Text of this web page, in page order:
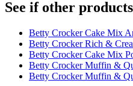
See if other
Betty Crocker Cake Mix
Betty Crocker Rich &
Betty Crocker Cake Mix
Betty Crocker Muffin &
Betty Crocker Muffin &